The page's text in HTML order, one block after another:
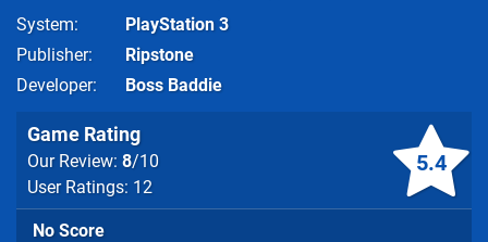
System
PlayStation 3
Publisher
Ripstone
Developer
Boss Baddie
5.4
Game Rating
Our Review: 8/10
User Ratings: 12
No Score